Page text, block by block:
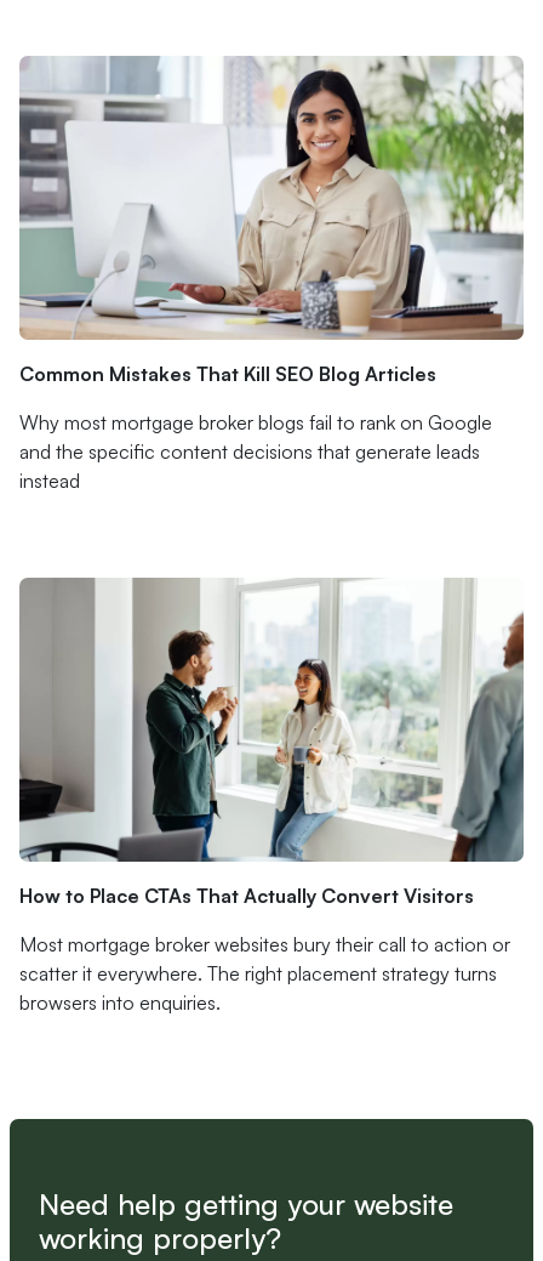
Common Mistakes That Kill SEO Blog Articles
Why most mortgage broker blogs fail to rank on Google
and the specific content decisions that generate leads
instead
How to Place CTAs That Actually Convert Visitors
Most mortgage broker websites bury their call to action or
scatter it everywhere. The right placement strategy turns
browsers into enquiries.
Need help getting your website
working properly?